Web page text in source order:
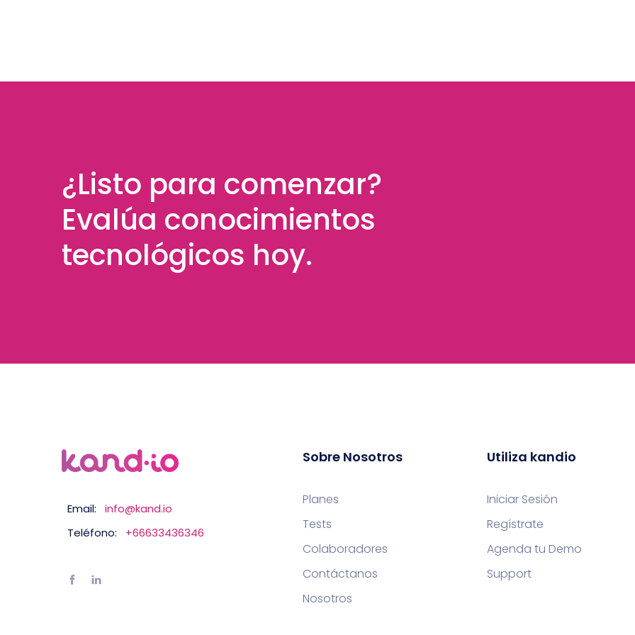
¿Listo para comenzar?
Evalúa conocimientos
tecnológicos hoy.
Email:
info@kand.io
Teléfono:
+66633436346
Sobre Nosotros
Planes
Tests
Colaboradores
Contáctanos
Nosotros
Utiliza kandio
Iniciar Sesión
Regístrate
Agenda tu Demo
Support